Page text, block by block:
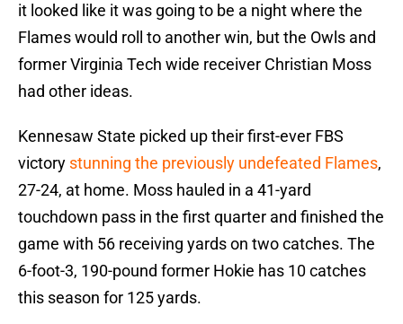
it looked like it was going to be a night where the
Flames would roll to another win, but the Owls and
former Virginia Tech wide receiver Christian Moss
had other ideas.
Kennesaw State picked up their first-ever FBS
victory stunning the previously undefeated Flames,
27-24, at home. Moss hauled in a 41-yard
touchdown pass in the first quarter and finished the
game with 56 receiving yards on two catches. The
6-foot-3, 190-pound former Hokie has 10 catches
this season for 125 yards.